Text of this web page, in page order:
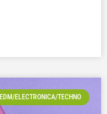
EDM/ELECTRONICA/TECHNO